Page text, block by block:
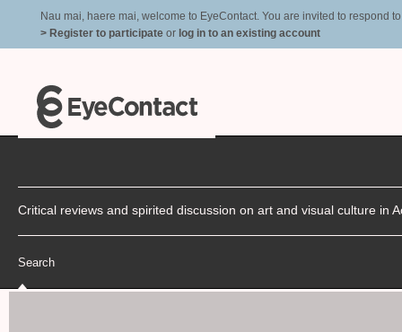
Nau mai, haere mai, welcome to EyeContact. You are invited to respond
> Register to participate or log in to an existing account
Critical reviews and spirited discussion on art and visual culture in
Search